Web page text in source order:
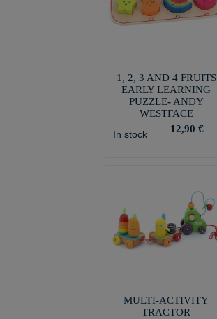
1, 2, 3 AND 4 FRUITS
EARLY LEARNING
PUZZLE- ANDY
WESTFACE
In stock
12,90 €
MULTI-ACTIVITY
TRACTOR